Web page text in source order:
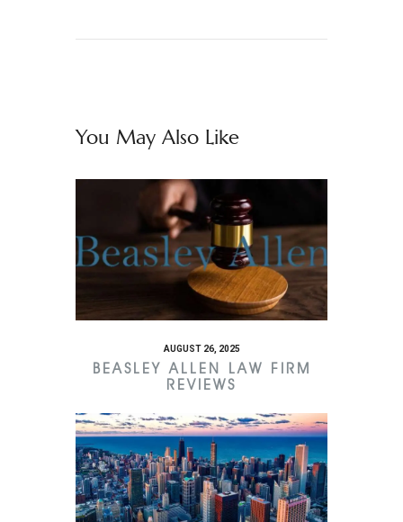
You May Also Like
AUGUST 26, 2025
BEASLEY ALLEN LAW FIRM
REVIEWS